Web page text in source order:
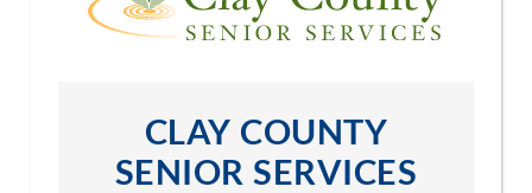
CLAY COUNTY
SENIOR SERVICES